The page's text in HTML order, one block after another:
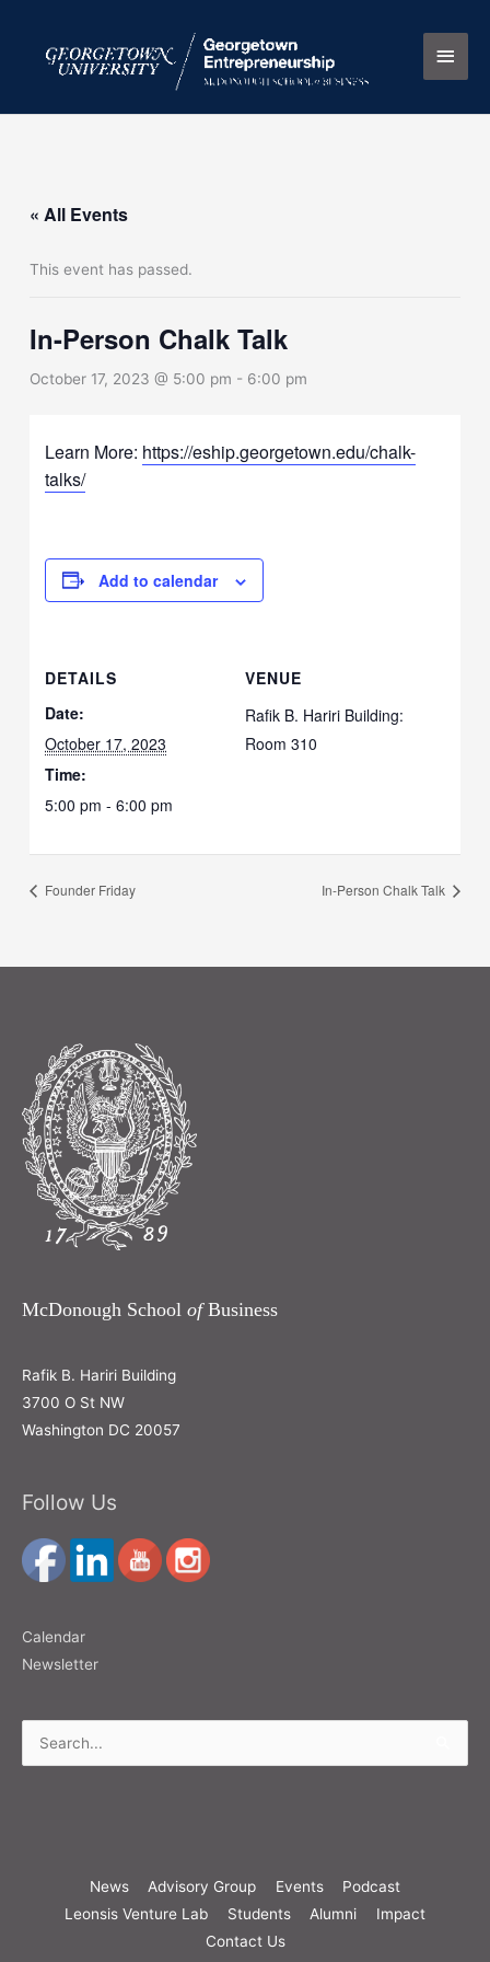
content
Main
« All Events
This event has passed.
In-Person Chalk Talk
October 17, 2023 @ 5:00 pm - 6:00 pm
Learn More: https://eship.georgetown.edu/chalk-
talks/
Add to calendar
DETAILS
Date:
October 17, 2023
Time:
5:00 pm - 6:00 pm
VENUE
Rafik B. Hariri Building:
Room 310
Founder Friday In-Person Chalk Talk
McDonough School ofBusiness
Rafik B. Hariri Building
3700 O St NW
Washington DC 20057
Follow Us
Calendar
Newsletter
Search
News Advisory Group Events
Podcast
Leonsis Venture Lab
Students Alumni
Impact
Contact Us